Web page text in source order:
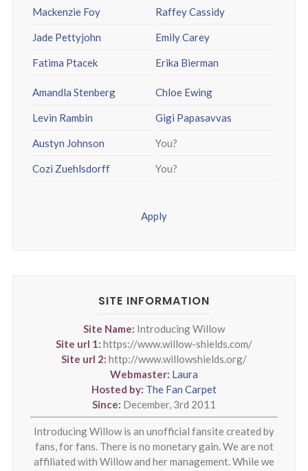
Mackenzie Foy
Jade Pettyjohn
Fatima Ptacek
Raffey Cassidy
Emily Carey
Erika Bierman
Amandla Stenberg
Levin Rambin
Austyn Johnson
Cozi Zuehlsdorff
Chloe Ewing
Gigi Papasavvas
You?
You?
Apply
SITE INFORMATION
Site Name: Introducing Willow
Site url 1: https://www.willow-shields.com/
Site url 2: http://www.willowshields.org/
Webmaster: Laura
Hosted by: The Fan Carpet
Since: December, 3rd 2011
Introducing Willow is an unofficial fansite created by
fans, for fans. There is no monetary gain. We are not
affiliated with Willow and her management. While we